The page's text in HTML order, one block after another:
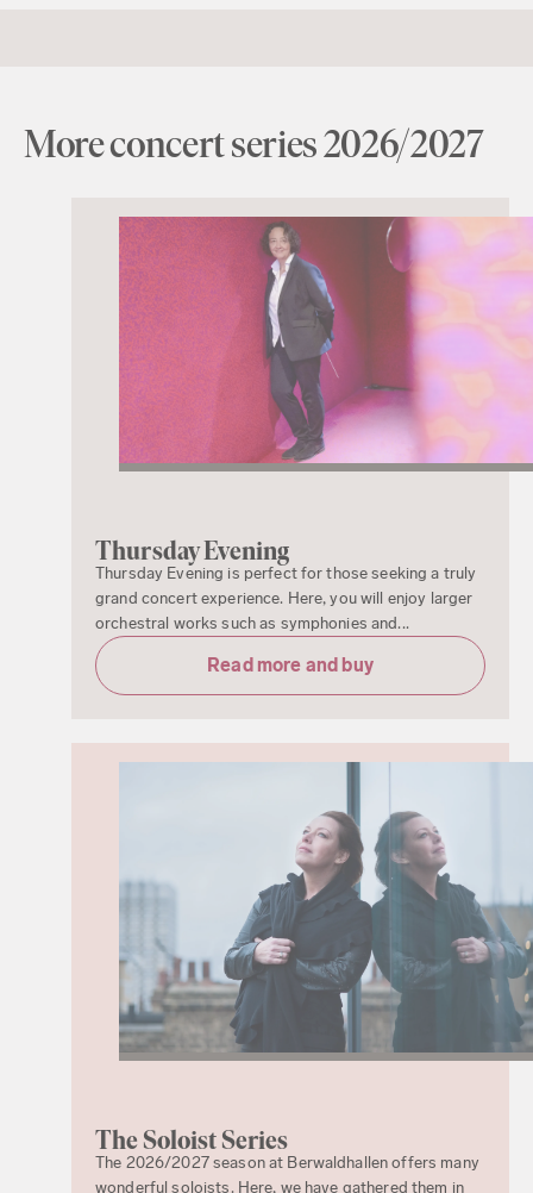
More concert series 2026/2027
Thursday Evening
Thursday Evening is perfect for those seeking a truly
grand concert experience. Here, you will enjoy larger
orchestral works such as symphonies and...
Read more and buy
The Soloist Series
The 2026/2027 season at Berwaldhallen offers many
wonderful soloists. Here, we have gathered them in